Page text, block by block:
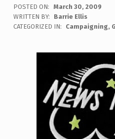
POSTED ON:
March 30, 2009
WRITTEN BY:
Barrie Ellis
C
CATEGORIZED IN: Campaigning,